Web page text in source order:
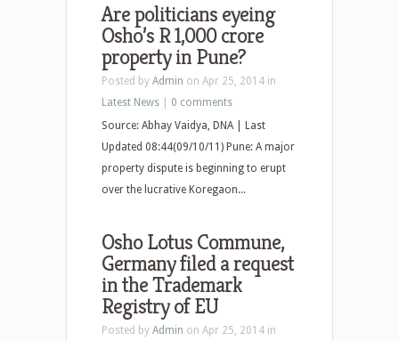
Are politicians eyeing
Osho’s R 1,000 crore
property in Pune?
Posted by Admin on Apr 25, 2014 in
Latest News
0 comments
Source: Abhay Vaidya, DNA | Last
Updated 08:44(09/10/11) Pune: A major
property dispute is beginning to erupt
over the lucrative Koregaon...
Osho Lotus Commune,
Germany filed a request
in the Trademark
Registry of EU
Posted by Admin on Apr 25, 2014 in